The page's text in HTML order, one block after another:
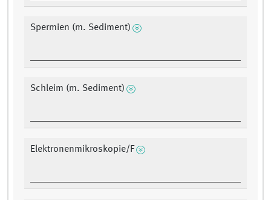
Spermien (m. Sediment)
Schleim (m. Sediment)
Elektronenmikroskopie/F